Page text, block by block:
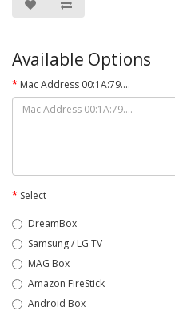
Available Options
Mac Address 00:1A:79....
Select
DreamBox
Samsung / LG TV
MAG Box
Amazon FireStick
Android Box